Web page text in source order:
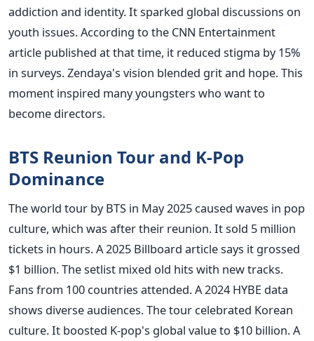
addiction and identity. It sparked global discussions on
youth issues. According to the CNN Entertainment
article published at that time, it reduced stigma by 15%
in surveys. Zendaya's vision blended grit and hope. This
moment inspired many youngsters who want to
become directors.
BTS Reunion Tour and K-Pop
Dominance
The world tour by BTS in May 2025 caused waves in pop
culture, which was after their reunion. It sold 5 million
tickets in hours. A 2025 Billboard article says it grossed
$1 billion. The setlist mixed old hits with new tracks.
Fans from 100 countries attended. A 2024 HYBE data
shows diverse audiences. The tour celebrated Korean
culture. It boosted K-pop's global value to $10 billion. A